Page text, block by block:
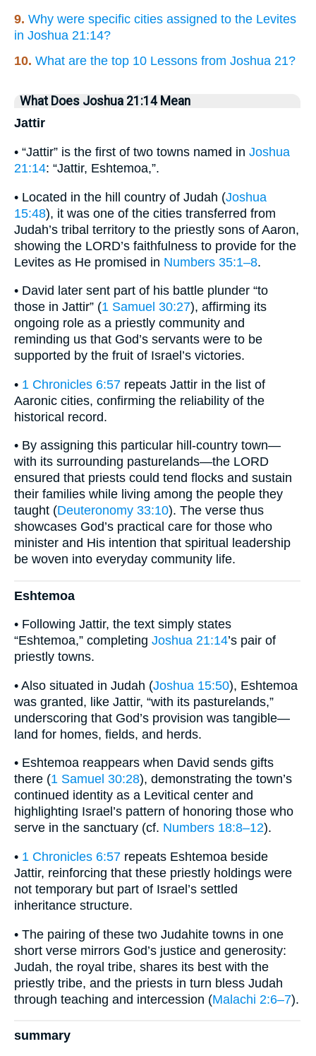
9. Why were specific cities assigned to the Levites
in Joshua 21:14?
10. What are the top 10 Lessons from Joshua 21?
What Does Joshua 21:14 Mean
Jattir
• “Jattir” is the first of two towns named in Joshua
21:14: “Jattir, Eshtemoa,”.
• Located in the hill country of Judah (Joshua
15:48), it was one of the cities transferred from
Judah’s tribal territory to the priestly sons of Aaron,
showing the LORD’s faithfulness to provide for the
Levites as He promised in Numbers 35:1–8.
• David later sent part of his battle plunder “to
those in Jattir” (1 Samuel 30:27), affirming its
ongoing role as a priestly community and
reminding us that God’s servants were to be
supported by the fruit of Israel’s victories.
• 1 Chronicles 6:57 repeats Jattir in the list of
Aaronic cities, confirming the reliability of the
historical record.
• By assigning this particular hill-country town—
with its surrounding pasturelands—the LORD
ensured that priests could tend flocks and sustain
their families while living among the people they
taught (Deuteronomy 33:10). The verse thus
showcases God’s practical care for those who
minister and His intention that spiritual leadership
be woven into everyday community life.
Eshtemoa
• Following Jattir, the text simply states
“Eshtemoa,” completing Joshua 21:14’s pair of
priestly towns.
• Also situated in Judah (Joshua 15:50), Eshtemoa
was granted, like Jattir, “with its pasturelands,”
underscoring that God’s provision was tangible—
land for homes, fields, and herds.
• Eshtemoa reappears when David sends gifts
there (1 Samuel 30:28), demonstrating the town’s
continued identity as a Levitical center and
highlighting Israel’s pattern of honoring those who
serve in the sanctuary (cf. Numbers 18:8–12).
• 1 Chronicles 6:57 repeats Eshtemoa beside
Jattir, reinforcing that these priestly holdings were
not temporary but part of Israel’s settled
inheritance structure.
• The pairing of these two Judahite towns in one
short verse mirrors God’s justice and generosity:
Judah, the royal tribe, shares its best with the
priestly tribe, and the priests in turn bless Judah
through teaching and intercession (Malachi 2:6–7).
summary